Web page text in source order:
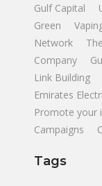
Gulf Capital
Green
Network
Company
Link Building
Emirates
Promote your
Campaigns
Tags